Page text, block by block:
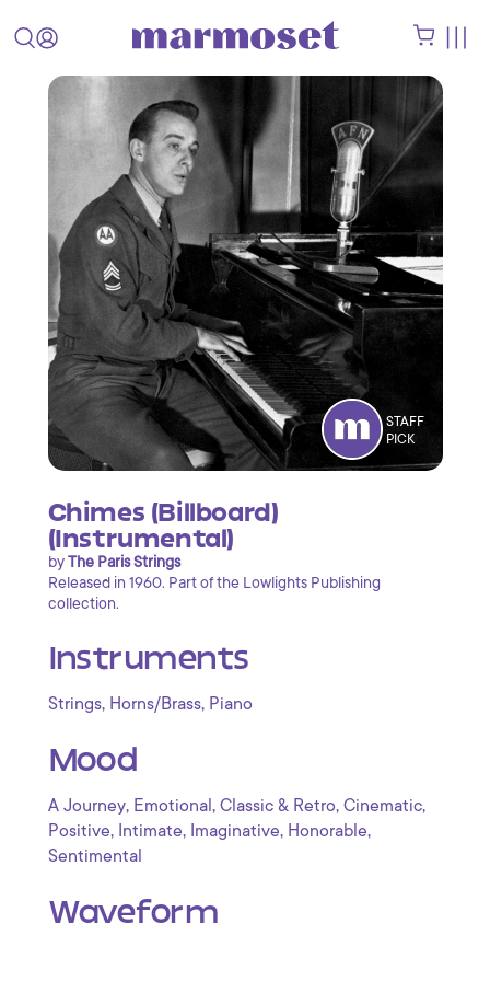
STAFF
PICK
Chimes (Billboard)
(Instrumental)
byThe Paris Strings
Released in 1960. Part of the Lowlights Publishing
collection.
Instruments
Strings, Horns/Brass, Piano
Mood
A Journey, Emotional , Classic & Retro, Cinematic,
Positive, Intimate, Imaginative, Honorable,
Sentimental
Waveform